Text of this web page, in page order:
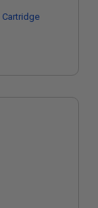
Cartridge